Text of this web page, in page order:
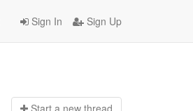
Sign In Sign Up